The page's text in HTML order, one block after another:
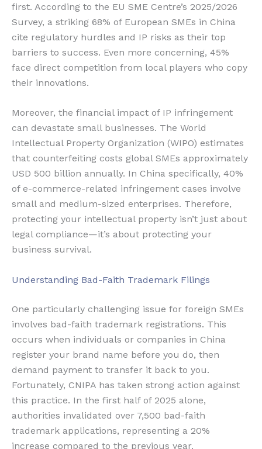
first. According to the EU SME Centre’s 2025/2026
Survey, a striking 68% of European SMEs in China
cite regulatory hurdles and IP risks as their top
barriers to success. Even more concerning, 45%
face direct competition from local players who copy
their innovations.
Moreover, the financial impact of IP infringement
can devastate small businesses. The World
Intellectual Property Organization (WIPO) estimates
that counterfeiting costs global SMEs approximately
USD 500 billion annually. In China specifically, 40%
of e-commerce-related infringement cases involve
small and medium-sized enterprises. Therefore,
protecting your intellectual property isn’t just about
legal compliance—it’s about protecting your
business survival.
Understanding Bad-Faith Trademark Filings
One particularly challenging issue for foreign SMEs
involves bad-faith trademark registrations. This
occurs when individuals or companies in China
register your brand name before you do, then
demand payment to transfer it back to you.
Fortunately, CNIPA has taken strong action against
this practice. In the first half of 2025 alone,
authorities invalidated over 7,500 bad-faith
trademark applications, representing a 20%
increase compared to the previous year.